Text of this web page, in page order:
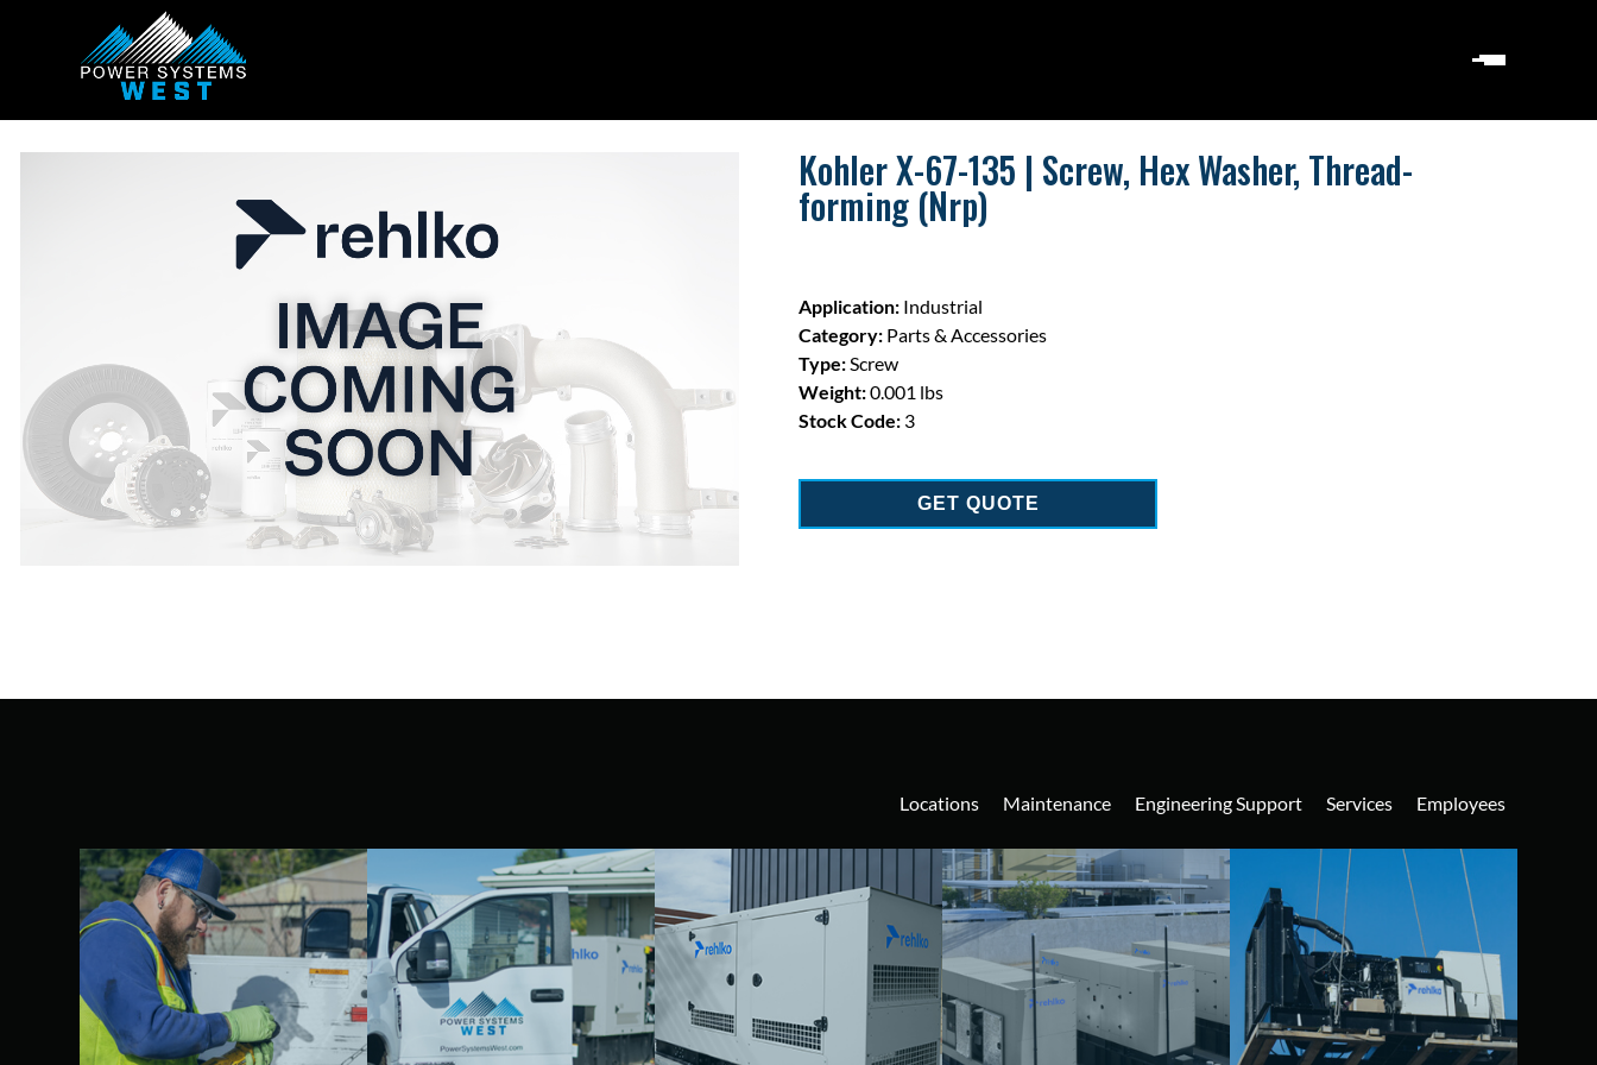
Kohler X-67-135 | Screw, Hex Washer, Thread-
forming (Nrp)
Application: Industrial
Category: Parts & Accessories
Type:Screw
Weight:0.001 lbs
Stock Code: 3
GET QUOTE
Locations Maintenance Engineering Support Services Employees